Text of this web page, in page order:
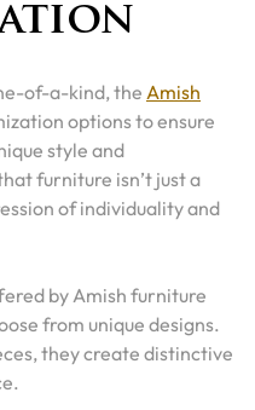
of-a-kind, the Amish
options to ensure
style and
furniture isn’t just a
of individuality and
by Amish furniture
from unique designs.
they create distinctive